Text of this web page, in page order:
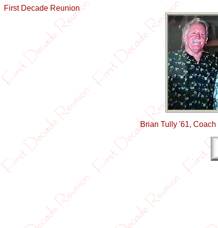
First Decade Reunion
Brian Tully '61,